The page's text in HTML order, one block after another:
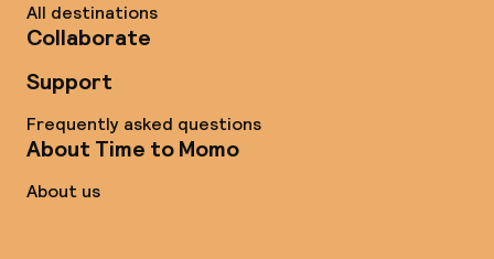
All destinations
Collaborate
Support
Frequently asked questions
About Time to Momo
About us